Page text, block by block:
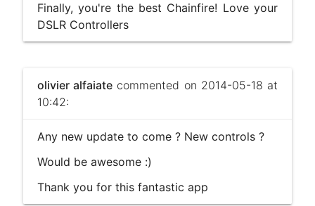
Finally, you're the best Chainfire! Love your
DSLR Controllers
olivier alfaiate commented on 2014-05-18 at
10:42:
Any new update to come ? New controls ?
Would be awesome :)
Thank you for this fantastic app